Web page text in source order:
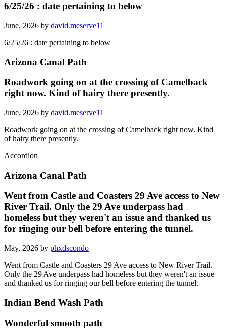
6/25/26 : date pertaining to below
June, 2026 by david.meserve11
6/25/26 : date pertaining to below
Arizona Canal Path
Roadwork going on at the crossing of Camelback
right now. Kind of hairy there presently.
June, 2026 by david.meserve11
Roadwork going on at the crossing of Camelback right now. Kind
of hairy there presently.
Accordion
Arizona Canal Path
Went from Castle and Coasters 29 Ave access to New
River Trail. Only the 29 Ave underpass had
homeless but they weren't an issue and thanked us
for ringing our bell before entering the tunnel.
May, 2026 by phxdscondo
Went from Castle and Coasters 29 Ave access to New River Trail.
Only the 29 Ave underpass had homeless but they weren't an issue
and thanked us for ringing our bell before entering the tunnel.
Indian Bend Wash Path
Wonderful smooth path